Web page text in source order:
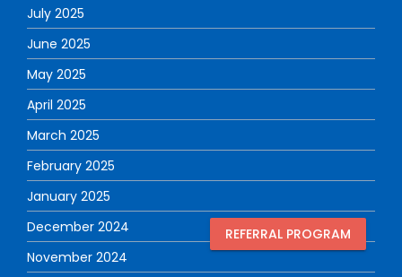
July 2025
June 2025
May 2025
April 2025
March 2025
February 2025
January 2025
December 2024
November 2024
REFERRAL PROGRAM